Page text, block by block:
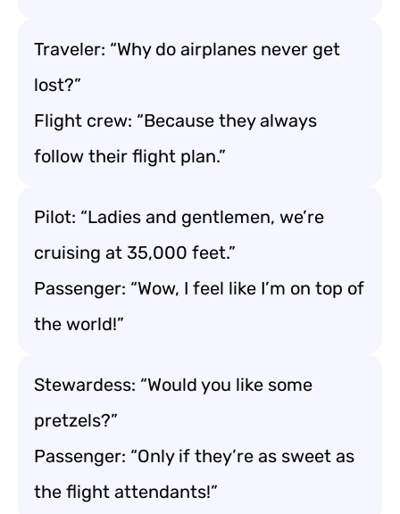
Traveler: “Why do airplanes never get
lost?”
Flight crew: “Because they always
follow their flight plan.”
Pilot: “Ladies and gentlemen, we’re
cruising at 35,000 feet.”
Passenger: “Wow, I feel like I’m on top of
the world!”
Stewardess: “Would you like some
pretzels?”
Passenger: “Only if they’re as sweet as
the flight attendants!”